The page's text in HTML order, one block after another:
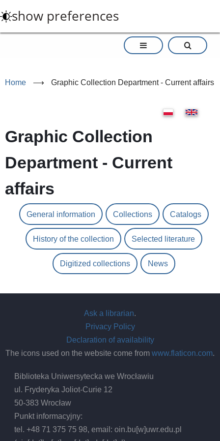
to
main
show preferences
Home ⟶ Graphic Collection Department - Current affairs
Graphic Collection
Department - Current
affairs
General information Collections Catalogs
History of the collection Selected literature
Digitized collections News
Ask a librarian.
Privacy Policy
Declaration of availability
The icons used on the website come from www.flaticon.com.
Biblioteka Uniwersytecka we Wrocławiu
ul. Fryderyka Joliot-Curie 12
50-383 Wrocław
Punkt informacyjny:
tel. +48 71 375 75 98, email:oin.bu[w]uwr.edu.pl